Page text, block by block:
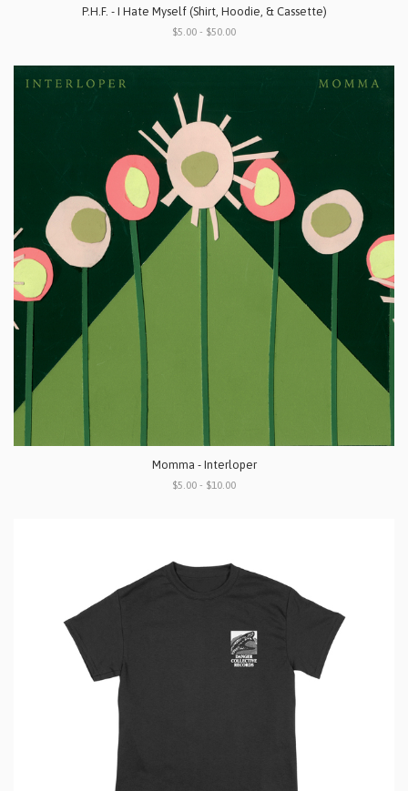
P.H.F. - I Hate Myself (Shirt, Hoodie, & Cassette)
$5.00 - $50.00
Momma - Interloper
$5.00 - $10.00